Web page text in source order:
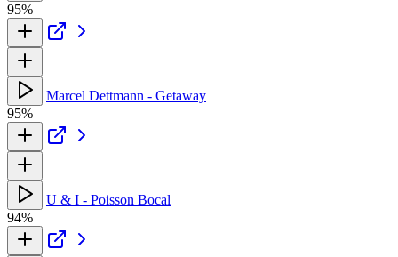
95%
Marcel Dettmann - Getaway
95%
U & I - Poisson Bocal
94%